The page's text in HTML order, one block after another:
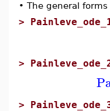
• The general
>
>
>